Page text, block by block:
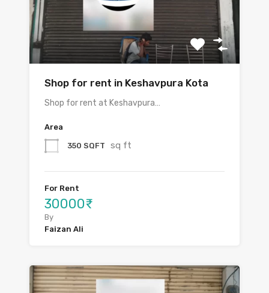
Shop for rent in Keshavpura Kota
Shop for rent at Keshavpura…
Area
350 SQFT sq ft
For Rent
30000₹
By
Faizan Ali